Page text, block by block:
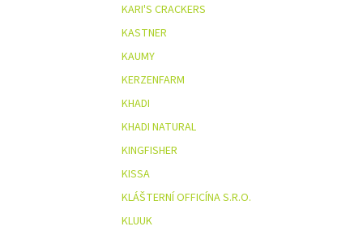
KARI'S CRACKERS
KASTNER
KAUMY
KERZENFARM
KHADI
KHADI NATURAL
KINGFISHER
KISSA
KLÁŠTERNÍ OFFICÍNA S.R.O.
KLUUK